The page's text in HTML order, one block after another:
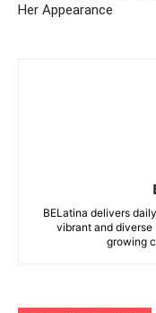
Her Appearance
BELatina delivers
vibrant and
growing